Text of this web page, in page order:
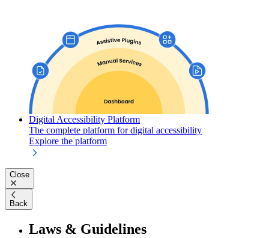
Digital Accessibility Platform
The complete platform for digital accessibility
Explore the platform
Close
Back
Laws & Guidelines